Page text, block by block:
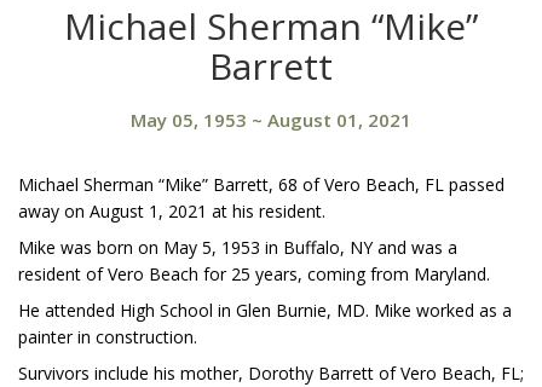
Michael Sherman “Mike”
Barrett
May 05, 1953 ~ August 01, 2021
Michael Sherman “Mike” Barrett, 68 of Vero Beach, FL passed
away on August 1, 2021 at his resident.
Mike was born on May 5, 1953 in Buffalo, NY and was a
resident of Vero Beach for 25 years, coming from Maryland.
He attended High School in Glen Burnie, MD. Mike worked as a
painter in construction.
Survivors include his mother, Dorothy Barrett of Vero Beach, FL;